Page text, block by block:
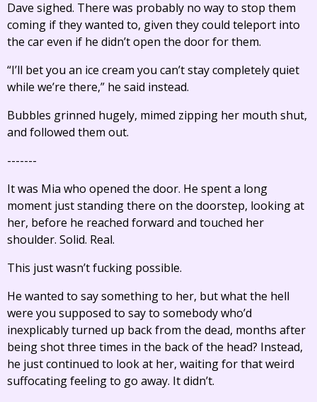
Dave sighed. There was probably no way to stop them
coming if they wanted to, given they could teleport into
the car even if he didn’t open the door for them.
“I’ll bet you an ice cream you can’t stay completely quiet
while we’re there,” he said instead.
Bubbles grinned hugely, mimed zipping her mouth shut,
and followed them out.
-------
It was Mia who opened the door. He spent a long
moment just standing there on the doorstep, looking at
her, before he reached forward and touched her
shoulder. Solid. Real.
This just wasn’t fucking possible.
He wanted to say something to her, but what the hell
were you supposed to say to somebody who’d
inexplicably turned up back from the dead, months after
being shot three times in the back of the head? Instead,
he just continued to look at her, waiting for that weird
suffocating feeling to go away. It didn’t.